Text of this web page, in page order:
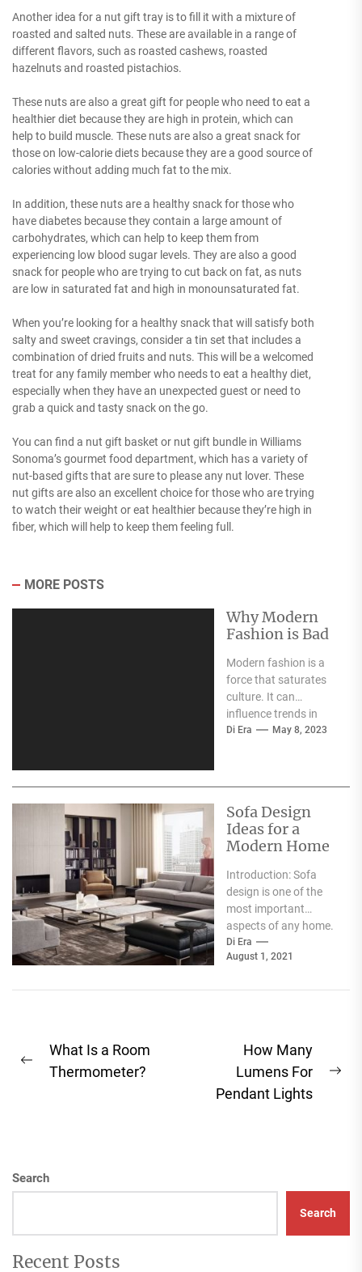
Another idea for a nut gift tray is to fill it with a mixture of
roasted and salted nuts. These are available in a range of
different flavors, such as roasted cashews, roasted
hazelnuts and roasted pistachios.
These nuts are also a great gift for people who need to eat a
healthier diet because they are high in protein, which can
help to build muscle. These nuts are also a great snack for
those on low-calorie diets because they are a good source of
calories without adding much fat to the mix.
In addition, these nuts are a healthy snack for those who
have diabetes because they contain a large amount of
carbohydrates, which can help to keep them from
experiencing low blood sugar levels. They are also a good
snack for people who are trying to cut back on fat, as nuts
are low in saturated fat and high in monounsaturated fat.
When you’re looking for a healthy snack that will satisfy both
salty and sweet cravings, consider a tin set that includes a
combination of dried fruits and nuts. This will be a welcomed
treat for any family member who needs to eat a healthy diet,
especially when they have an unexpected guest or need to
grab a quick and tasty snack on the go.
You can find a nut gift basket or nut gift bundle in Williams
Sonoma’s gourmet food department, which has a variety of
nut-based gifts that are sure to please any nut lover. These
nut gifts are also an excellent choice for those who are trying
to watch their weight or eat healthier because they’re high in
fiber, which will help to keep them feeling full.
MORE POSTS
Why Modern
Fashion is Bad
Modern fashion is a
force that saturates
culture. It can
influence trends in
music, food, and
Di Era May 8, 2023
Sofa Design
Ideas for a
Modern Home
Introduction: Sofa
design is one of the
most important
aspects of any home.
Not only will your
couch be used...
Di Era
August 1, 2021
Post
navigation
Previous
What Is a Room
Thermometer?
How Many
Lumens For
Pendant Lights
Search
Search
Recent Posts